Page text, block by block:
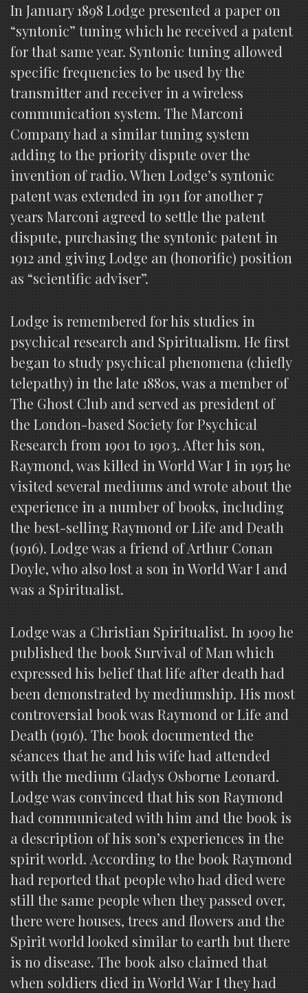
In January 1898 Lodge presented a paper on
“syntonic” tuning which he received a patent
for that same year. Syntonic tuning allowed
specific frequencies to be used by the
transmitter and receiver in a wireless
communication system. The Marconi
Company had a similar tuning system
adding to the priority dispute over the
invention of radio. When Lodge’s syntonic
patent was extended in 1911 for another 7
years Marconi agreed to settle the patent
dispute, purchasing the syntonic patent in
1912 and giving Lodge an (honorific) position
as “scientific adviser”.
Lodge is remembered for his studies in
psychical research and Spiritualism. He first
began to study psychical phenomena (chiefly
telepathy) in the late 1880s, was a member of
The Ghost Club and served as president of
the London-based Society for Psychical
Research from 1901 to 1903. After his son,
Raymond, was killed in World War I in 1915 he
visited several mediums and wrote about the
experience in a number of books, including
the best-selling Raymond or Life and Death
(1916). Lodge was a friend of Arthur Conan
Doyle, who also lost a son in World War I and
was a Spiritualist.
Lodge was a Christian Spiritualist. In 1909 he
published the book Survival of Man which
expressed his belief that life after death had
been demonstrated by mediumship. His most
controversial book was Raymond or Life and
Death (1916). The book documented the
séances that he and his wife had attended
with the medium Gladys Osborne Leonard.
Lodge was convinced that his son Raymond
had communicated with him and the book is
a description of his son’s experiences in the
spirit world. According to the book Raymond
had reported that people who had died were
still the same people when they passed over,
there were houses, trees and flowers and the
Spirit world looked similar to earth but there
is no disease. The book also claimed that
when soldiers died in World War I they had